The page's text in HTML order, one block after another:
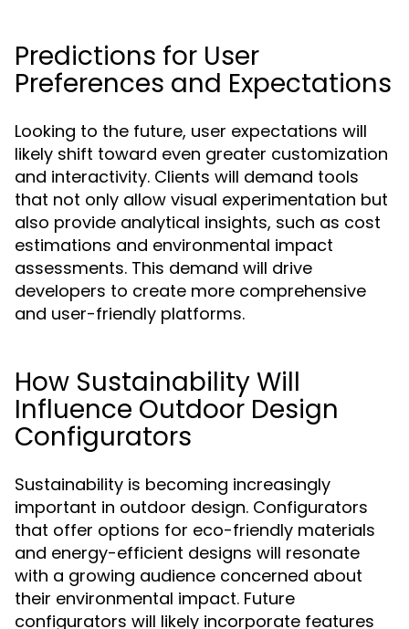
Predictions for User
Preferences and Expectations
Looking to the future, user expectations will
likely shift toward even greater customization
and interactivity. Clients will demand tools
that not only allow visual experimentation but
also provide analytical insights, such as cost
estimations and environmental impact
assessments. This demand will drive
developers to create more comprehensive
and user-friendly platforms.
How Sustainability Will
Influence Outdoor Design
Configurators
Sustainability is becoming increasingly
important in outdoor design. Configurators
that offer options for eco-friendly materials
and energy-efficient designs will resonate
with a growing audience concerned about
their environmental impact. Future
configurators will likely incorporate features